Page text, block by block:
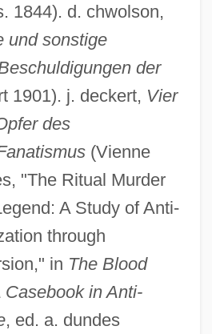
1844). d. chwolson,
und sonstige
der
1901). j. deckert, Vier
des
(Vienne
"The Ritual Murder
A Study of Anti-
through
in The Blood
Casebook in Anti-
, ed. a. dundes